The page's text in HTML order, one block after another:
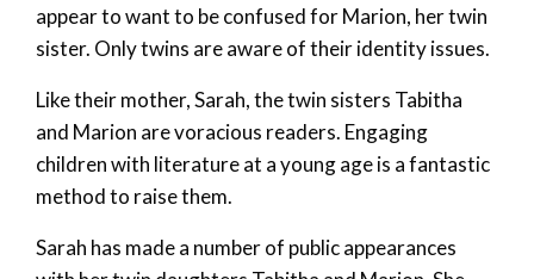
appear to want to be confused for Marion, her twin
sister. Only twins are aware of their identity issues.
Like their mother, Sarah, the twin sisters Tabitha
and Marion are voracious readers. Engaging
children with literature at a young age is a fantastic
method to raise them.
Sarah has made a number of public appearances